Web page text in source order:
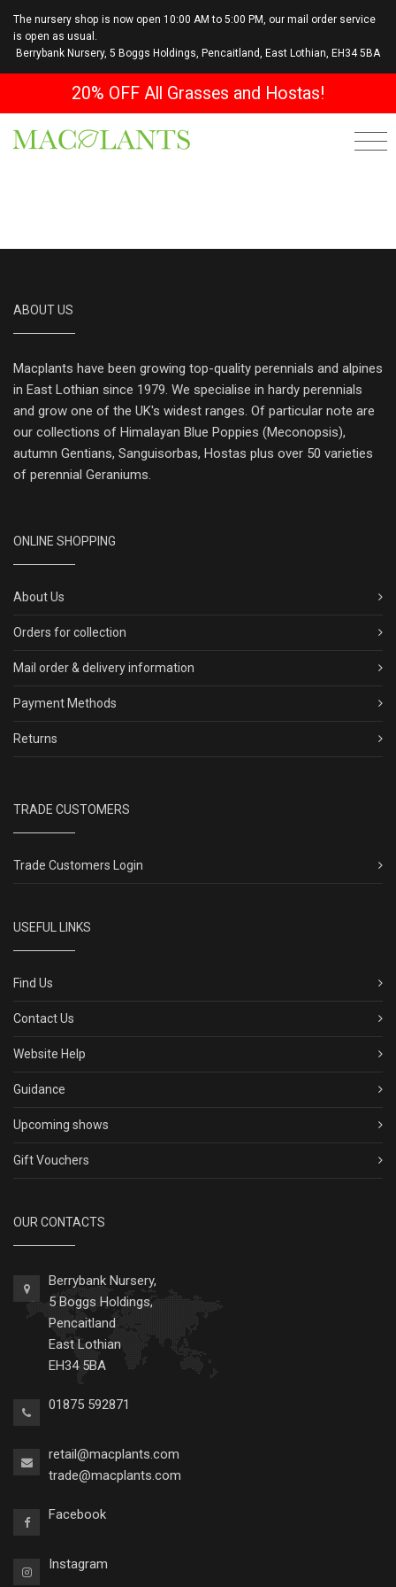
The nursery shop is now open 10:00 AM to 5:00 PM, our mail order service
is open as usual.
Berrybank Nursery, 5 Boggs Holdings, Pencaitland, East Lothian, EH34 5BA
20% OFF All Grasses and Hostas!
ABOUT US
Macplants have been growing top-quality perennials and alpines
in East Lothian since 1979. We specialise in hardy perennials
and grow one of the UK's widest ranges. Of particular note are
our collections of Himalayan Blue Poppies (Meconopsis),
autumn Gentians, Sanguisorbas, Hostas plus over 50 varieties
of perennial Geraniums.
ONLINE SHOPPING
About Us
Orders for collection
Mail order & delivery information
Payment Methods
Returns
TRADE CUSTOMERS
Trade Customers Login
USEFUL LINKS
Find Us
Contact Us
Website Help
Guidance
Upcoming shows
Gift Vouchers
OUR CONTACTS
Berrybank Nursery,
5 Boggs Holdings,
Pencaitland
East Lothian
EH34 5BA
01875 592871
retail@macplants.com
trade@macplants.com
Facebook
Instagram